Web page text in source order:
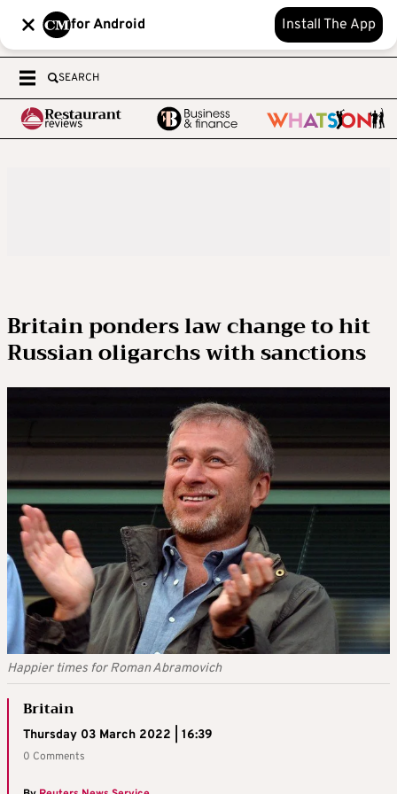
for Android Install The App
SEARCH
Britain ponders law change to hit
Russian oligarchs with sanctions
Happier times for Roman Abramovich
Britain
Thursday 03 March 2022 | 16:39
0 Comments